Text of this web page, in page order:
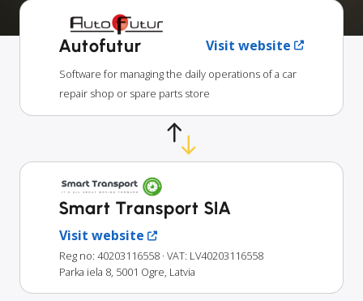
Autofutur Visit website
Software for managing the daily operations of a car
repair shop or spare parts store
Smart Transport SIA
Visit website
Reg no: 40203116558 · VAT: LV40203116558
Parka iela 8, 5001 Ogre, Latvia